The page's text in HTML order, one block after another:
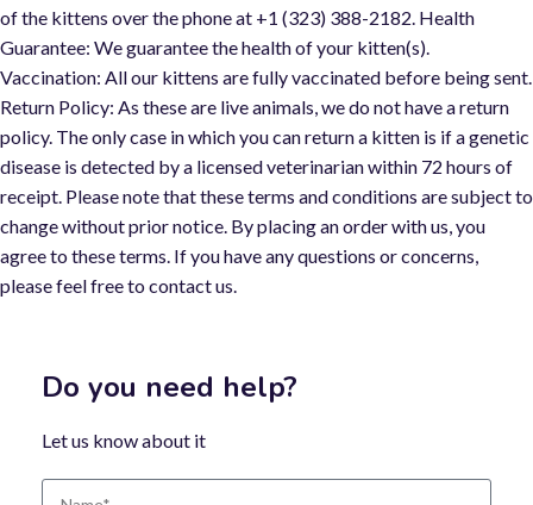
of the kittens over the phone at +1 (323) 388-2182. Health
Guarantee: We guarantee the health of your kitten(s).
Vaccination: All our kittens are fully vaccinated before being sent.
Return Policy: As these are live animals, we do not have a return
policy. The only case in which you can return a kitten is if a genetic
disease is detected by a licensed veterinarian within 72 hours of
receipt. Please note that these terms and conditions are subject to
change without prior notice. By placing an order with us, you
agree to these terms. If you have any questions or concerns,
please feel free to contact us.
Do you need help?
Let us know about it